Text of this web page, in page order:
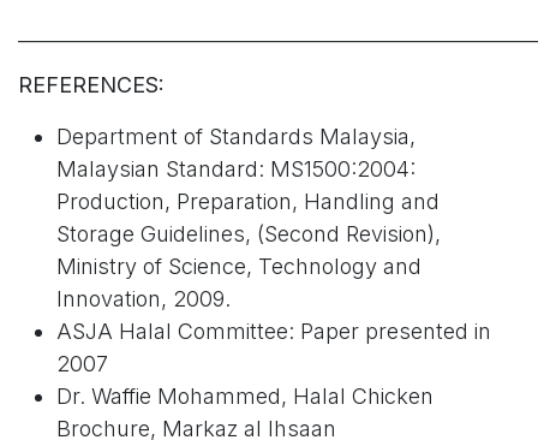
REFERENCES:
Department of Standards Malaysia,
Malaysian Standard: MS1500:2004:
Production, Preparation, Handling and
Storage Guidelines, (Second Revision),
Ministry of Science, Technology and
Innovation, 2009.
ASJA Halal Committee: Paper presented in
2007
Dr. Waffie Mohammed, Halal Chicken
Brochure, Markaz al Ihsaan